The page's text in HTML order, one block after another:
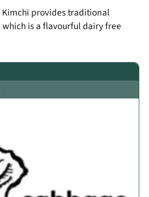
Kimchi provides traditional
is a flavourful dairy free